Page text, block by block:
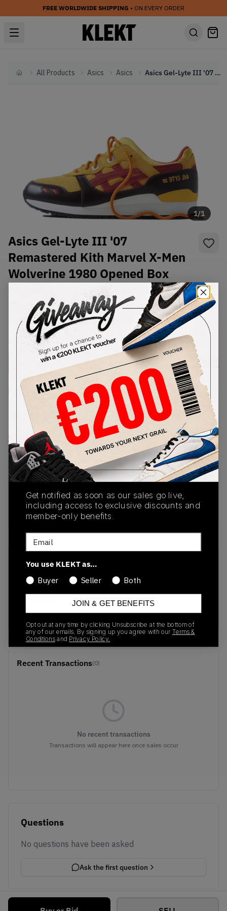
FREE WORLDWIDE SHIPPING • ON EVERY ORDER
HomeAll Products Asics Asics Asics Gel-Lyte III '07 Remastered Kith Marvel X-Men Wolverine 1980 Opened Box (Trading Card Not Included) (2023)
1/1
Asics Gel-Lyte III '07
Remastered Kith Marvel X-Men
Wolverine 1980 Opened Box
(Trading Card Not Included)
(2023)
SKU: 1201A957-750Condition:Brand New
USSize
Size Guide
Lowest Listing Price
322
(US 11.5)
View all listings
Highest Bid
-
View all bids
PRODUCT
DESCRIPTION
SHIPPING
INFORMATION
AUTHENTICATION
PROCESS
Buy & sell this product on KLEKT.
SKU
1201A957-750
01/01/2023
Yellow/Brown-Red
Recent Transactions(0)
No recent transactions
Transactions will appear here once sales occur
Questions
No questions have been asked
Ask the first question
Get notified as soon as our sales go live,
including access to exclusive discounts and
member-only benefits.
Email
You use KLEKT as…
Buyer
Seller Both
JOIN & GET BENEFITS
Opt out at any time by clicking Unsubscribe at the bottom of
any of our emails. By signing up you agree with our Terms &
Conditions and Privacy Policy.